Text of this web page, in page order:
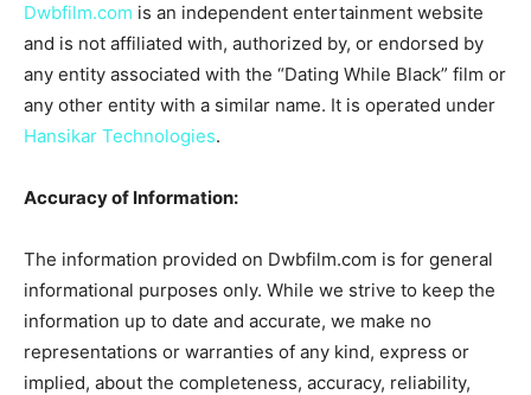
Dwbfilm.com is an independent entertainment website
and is not affiliated with, authorized by, or endorsed by
any entity associated with the “Dating While Black” film or
any other entity with a similar name. It is operated under
Hansikar Technologies.
Accuracy of Information:
The information provided on Dwbfilm.com is for general
informational purposes only. While we strive to keep the
information up to date and accurate, we make no
representations or warranties of any kind, express or
implied, about the completeness, accuracy, reliability,